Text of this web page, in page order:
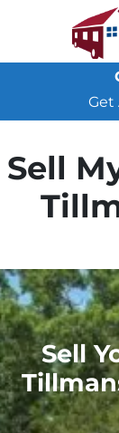
Get
Sell
Sell